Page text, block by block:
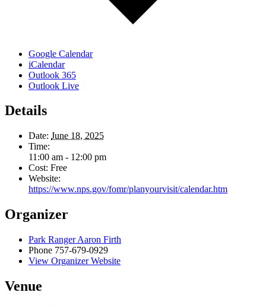
Google Calendar
iCalendar
Outlook 365
Outlook Live
Details
Date: June 18, 2025
Time:
11:00 am - 12:00 pm
Cost: Free
Website:
https://www.nps.gov/fomr/planyourvisit/calendar.htm
Organizer
Park Ranger Aaron Firth
Phone 757-679-0929
View Organizer Website
Venue